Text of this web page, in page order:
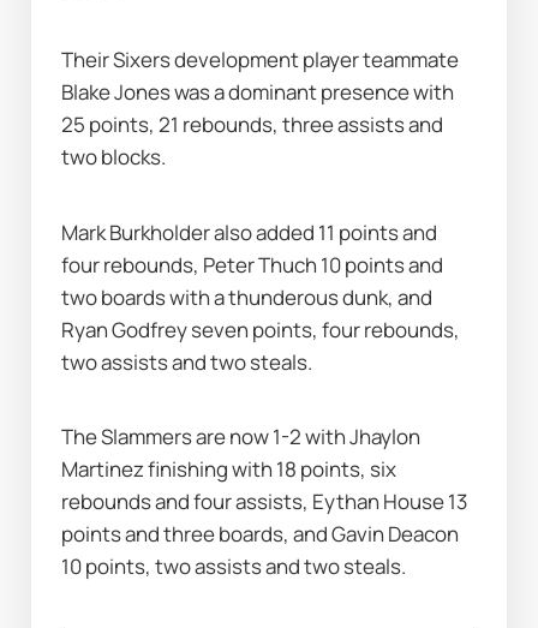
Their Sixers development player teammate
Blake Jones was a dominant presence with
25 points, 21 rebounds, three assists and
two blocks.
Mark Burkholder also added 11 points and
four rebounds, Peter Thuch 10 points and
two boards with a thunderous dunk, and
Ryan Godfrey seven points, four rebounds,
two assists and two steals.
The Slammers are now 1-2 with Jhaylon
Martinez finishing with 18 points, six
rebounds and four assists, Eythan House 13
points and three boards, and Gavin Deacon
10 points, two assists and two steals.